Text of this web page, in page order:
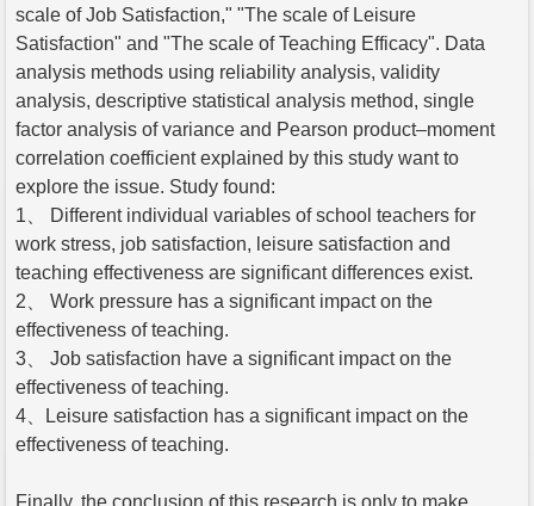
scale of Job Satisfaction," "The scale of Leisure
Satisfaction" and "The scale of Teaching Efficacy". Data
analysis methods using reliability analysis, validity
analysis, descriptive statistical analysis method, single
factor analysis of variance and Pearson product–moment
correlation coefficient explained by this study want to
explore the issue. Study found:
1、 Different individual variables of school teachers for
work stress, job satisfaction, leisure satisfaction and
teaching effectiveness are significant differences exist.
2、 Work pressure has a significant impact on the
effectiveness of teaching.
3、 Job satisfaction have a significant impact on the
effectiveness of teaching.
4、Leisure satisfaction has a significant impact on the
effectiveness of teaching.
Finally, the conclusion of this research is only to make